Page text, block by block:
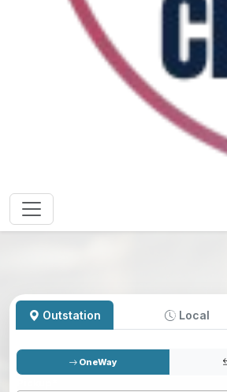
Outstation Local
OneWay